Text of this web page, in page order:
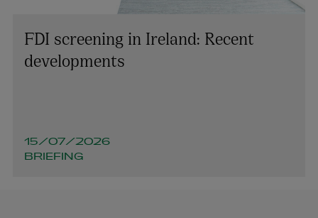
FDI screening in Ireland: Recent
developments
15/07/2026
BRIEFING